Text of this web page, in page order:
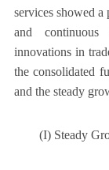
services showed
and
innovations in
the consolidated
and the steady
(I) Steady